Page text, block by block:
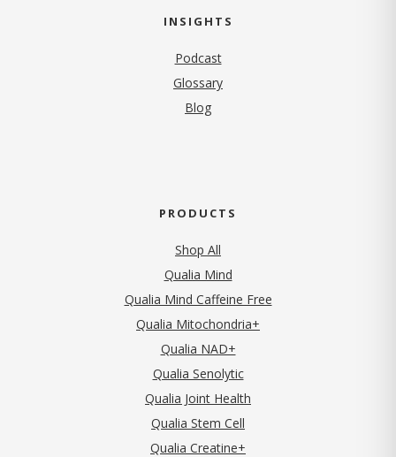
INSIGHTS
Podcast
Glossary
Blog
PRODUCTS
Shop All
Qualia Mind
Qualia Mind Caffeine Free
Qualia Mitochondria+
Qualia NAD+
Qualia Senolytic
Qualia Joint Health
Qualia Stem Cell
Qualia Creatine+